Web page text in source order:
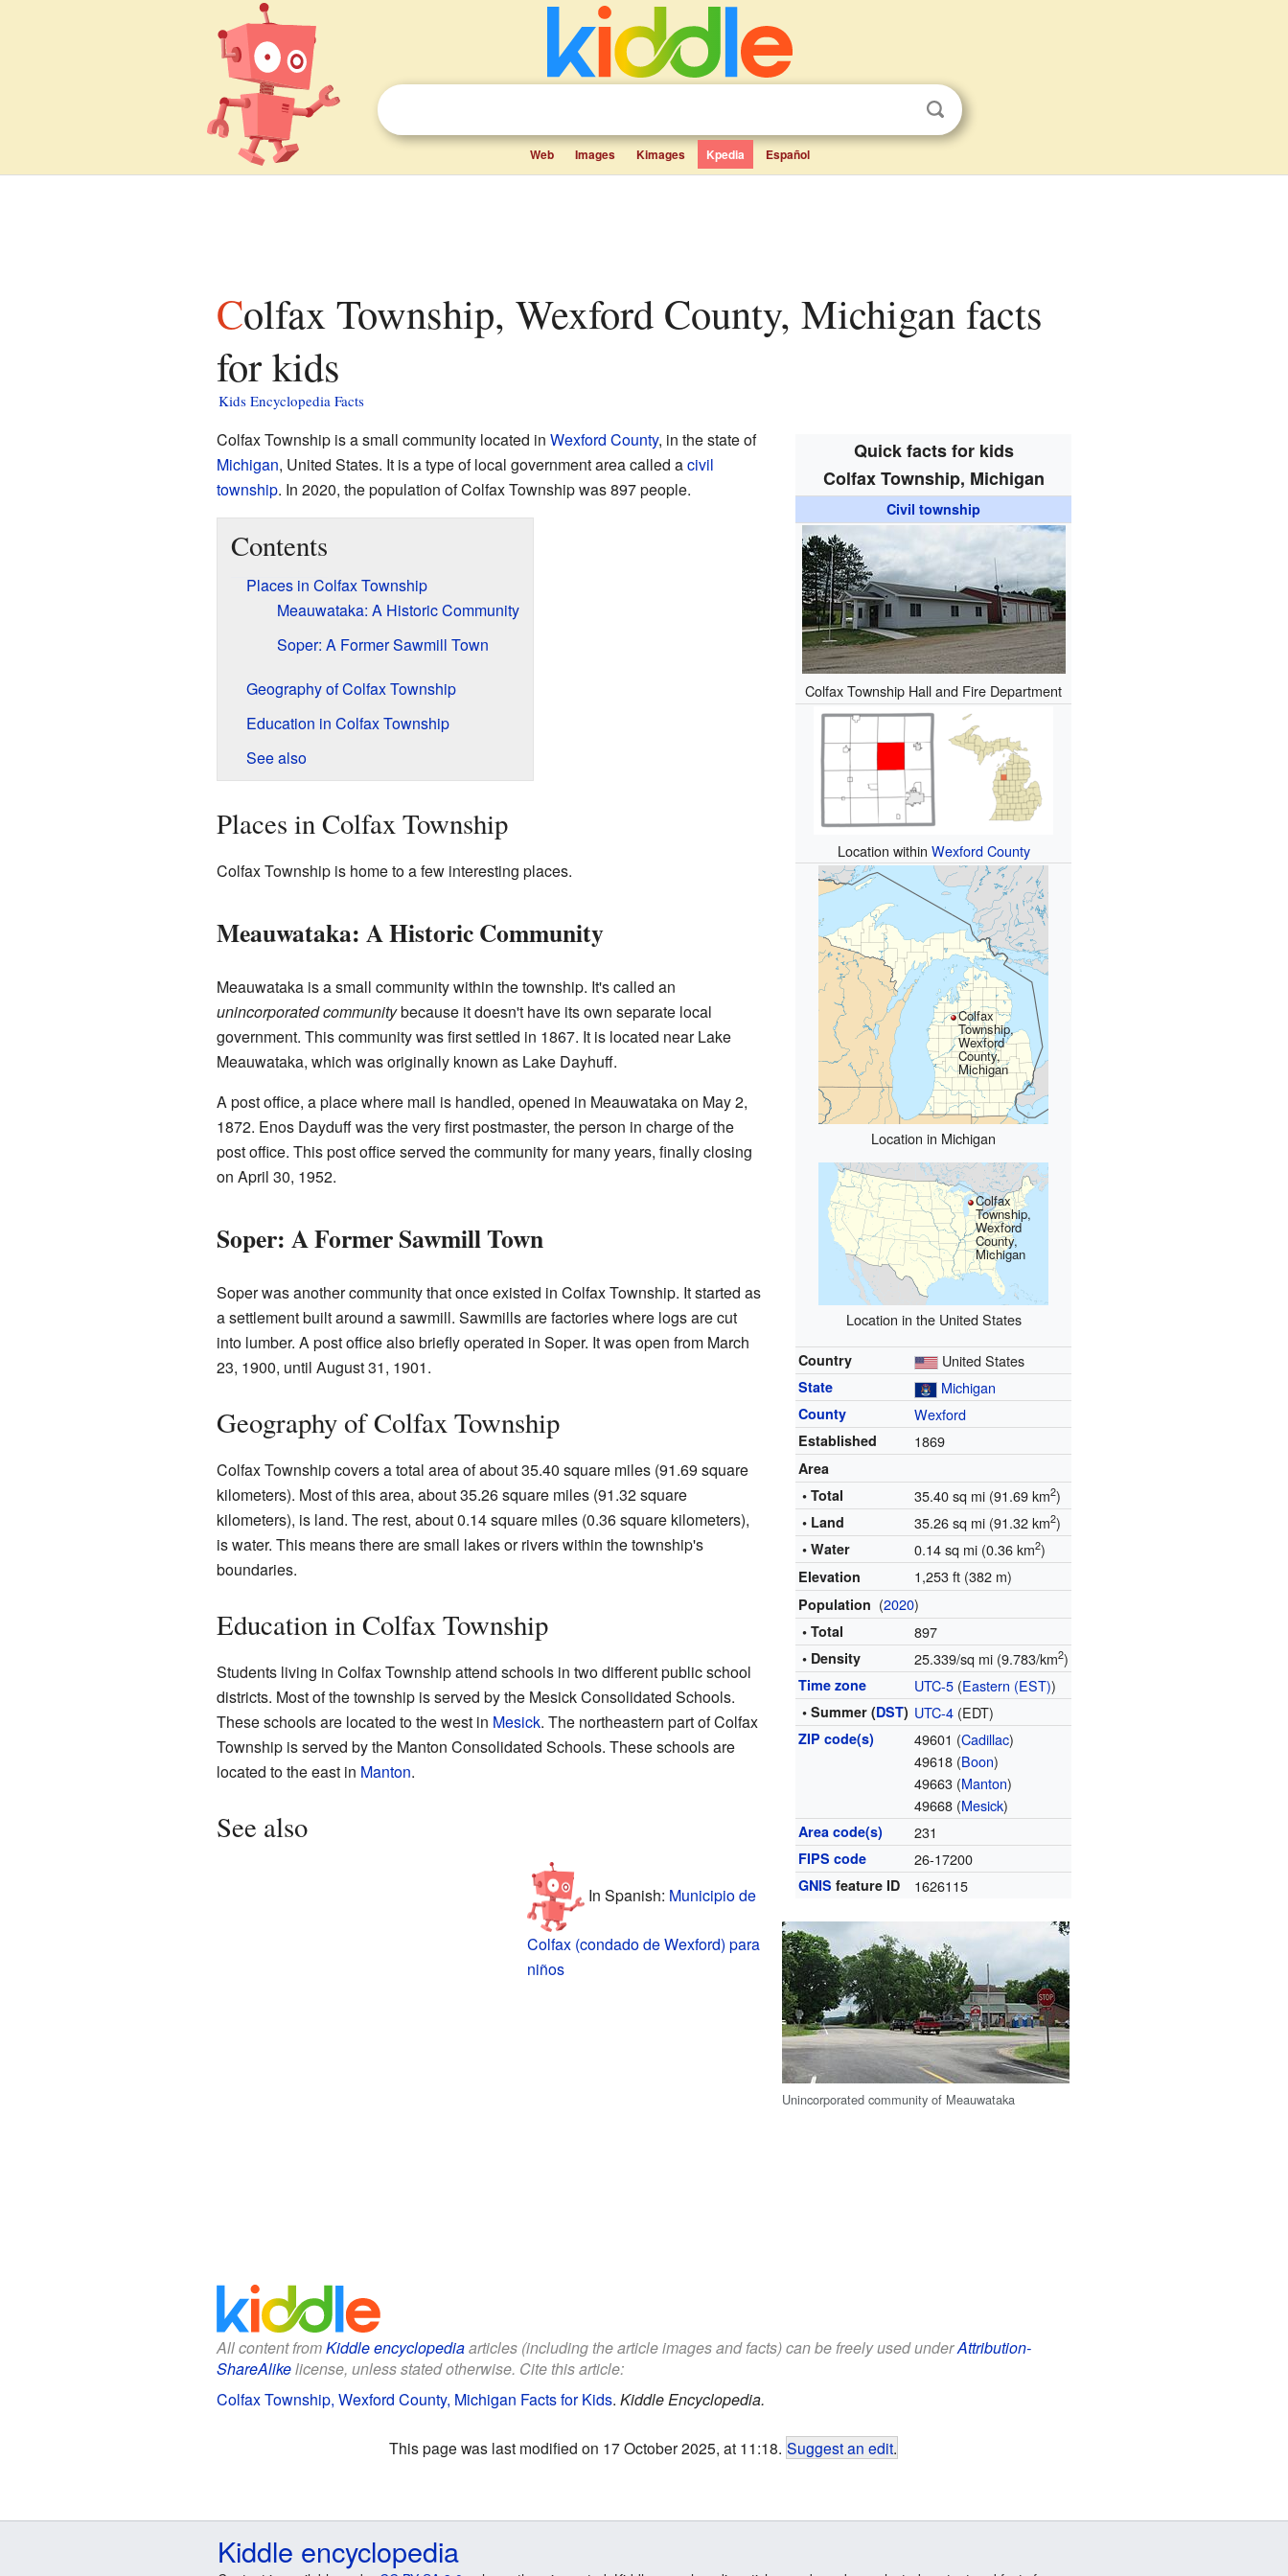
Web Images Kimages Kpedia Español
Colfax Township, Wexford County, Michigan facts
for kids
Kids Encyclopedia Facts
Quick facts for kids
Colfax Township, Michigan
Civil township
Colfax Township Hall and Fire Department
Location within Wexford County
Colfax
Township,
Wexford
County,
Michigan
Location in Michigan
Colfax
Township,
Wexford
County,
Michigan
Location in the United States
Country United States
State Michigan
County Wexford
Established 1869
Area
• Total
35.40 sq mi (91.69 km2)
• Land 35.26 sq mi (91.32 km2)
• Water 0.14 sq mi (0.36 km2)
Elevation 1,253 ft (382 m)
Population (2020)
• Total 897
• Density 25.339/sq mi (9.783/km2)
Time zone UTC-5 (Eastern (EST))
• Summer (DST) UTC-4 (EDT)
ZIP code(s) 49601 (Cadillac)
49618 (Boon)
49663 (Manton)
49668 (Mesick)
Area code(s) 231
FIPS code 26-17200
GNIS feature ID 1626115
Colfax Township is a small community located in Wexford County, in the state of
Michigan, United States. It is a type of local government area called acivil
township. In 2020, the population of Colfax Township was 897 people.
Contents
Places in Colfax Township
Meauwataka: A Historic Community
Soper: A Former Sawmill Town
Geography of Colfax Township
Education in Colfax Township
See also
Places in Colfax Township
Colfax Township is home to a few interesting places.
Meauwataka: A Historic Community
Unincorporated community of Meauwataka
Meauwataka is a small community within the township. It's called an
unincorporated communitybecause it doesn't have its own separate local
government. This community was first settled in 1867. It is located near Lake
Meauwataka, which was originally known as Lake Dayhuff.
A post office, a place where mail is handled, opened in Meauwataka on May 2,
1872. Enos Dayduff was the very first postmaster, the person in charge of the
post office. This post office served the community for many years, finally closing
on April 30, 1952.
Soper: A Former Sawmill Town
Soper was another community that once existed in Colfax Township. It started as
a settlement built around a sawmill. Sawmills are factories where logs are cut
into lumber. A post office also briefly operated in Soper. It was open from March
23, 1900, until August 31, 1901.
Geography of Colfax Township
Colfax Township covers a total area of about 35.40 square miles (91.69 square
kilometers). Most of this area, about 35.26 square miles (91.32 square
kilometers), is land. The rest, about 0.14 square miles (0.36 square kilometers),
is water. This means there are small lakes or rivers within the township's
boundaries.
Education in Colfax Township
Students living in Colfax Township attend schools in two different public school
districts. Most of the township is served by the Mesick Consolidated Schools.
These schools are located to the west in Mesick. The northeastern part of Colfax
Township is served by the Manton Consolidated Schools. These schools are
located to the east in Manton.
See also
In Spanish: Municipio de
Colfax (condado de Wexford) para
niños
All content fromKiddle encyclopediaarticles (including the article images and facts) can be freely used underAttribution-
ShareAlikelicense, unless stated otherwise. Cite this article:
Colfax Township, Wexford County, Michigan Facts for Kids. Kiddle Encyclopedia.
This page was last modified on 17 October 2025, at 11:18. Suggest an edit.
Kiddle encyclopedia